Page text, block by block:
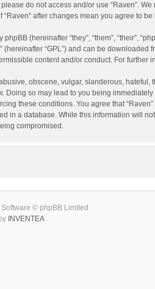
do not access and/or use “Raven”.
“Raven” after changes mean you agree to
(hereinafter “they”, “them”, “their”,
” (hereinafter “GPL”) and can be downloaded
content and/or conduct. For further
obscene, vulgar, slanderous,
Doing so may lead to you being
these conditions. You agree that
in a database. While this information will
compromised.
© phpBB Limited
INVENTEA